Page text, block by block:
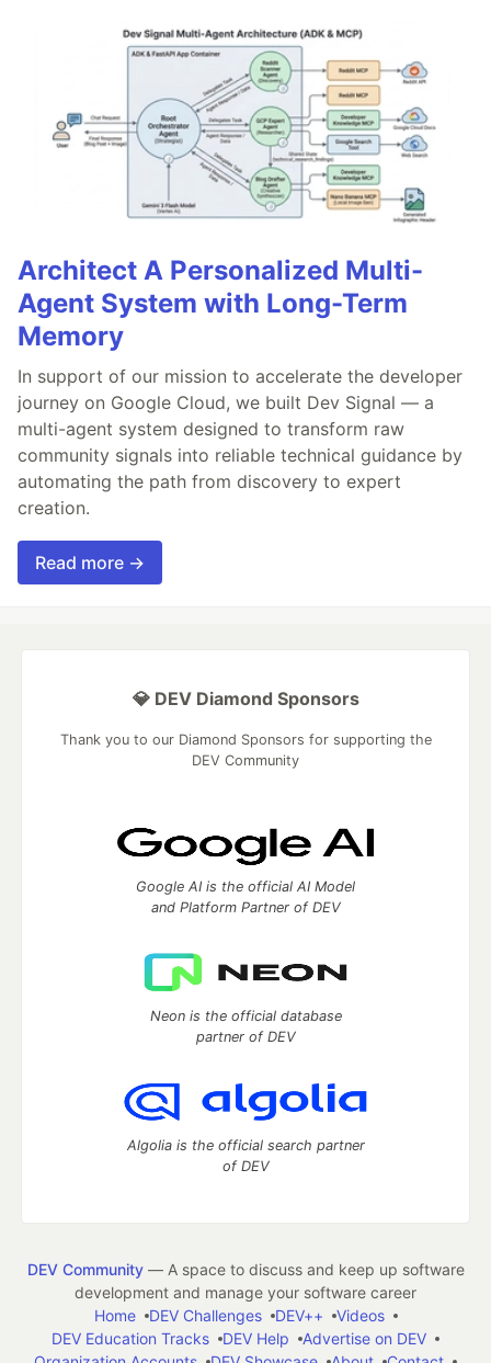
Architect A Personalized Multi-
Agent System with Long-Term
Memory
In support of our mission to accelerate the developer
journey on Google Cloud, we built Dev Signal — a
multi-agent system designed to transform raw
community signals into reliable technical guidance by
automating the path from discovery to expert
creation.
Read more →
💎 DEV Diamond Sponsors
Thank you to our Diamond Sponsors for supporting the
DEV Community
Google AI is the official AI Model
and Platform Partner of DEV
Neon is the official database
partner of DEV
Algolia is the official search partner
of DEV
DEV Community— A space to discuss and keep up software
development and manage your software career
Home
DEV Challenges DEV++
Videos
DEV Education Tracks
DEV Help
Advertise on DEV